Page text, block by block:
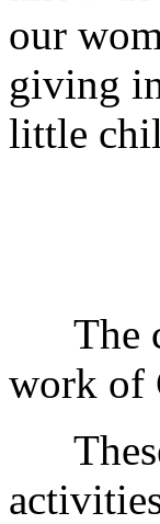
our
giving
little
The
work of
These